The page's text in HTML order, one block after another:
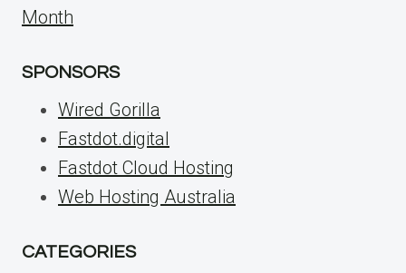
Month
SPONSORS
Wired Gorilla
Fastdot.digital
Fastdot Cloud Hosting
Web Hosting Australia
CATEGORIES